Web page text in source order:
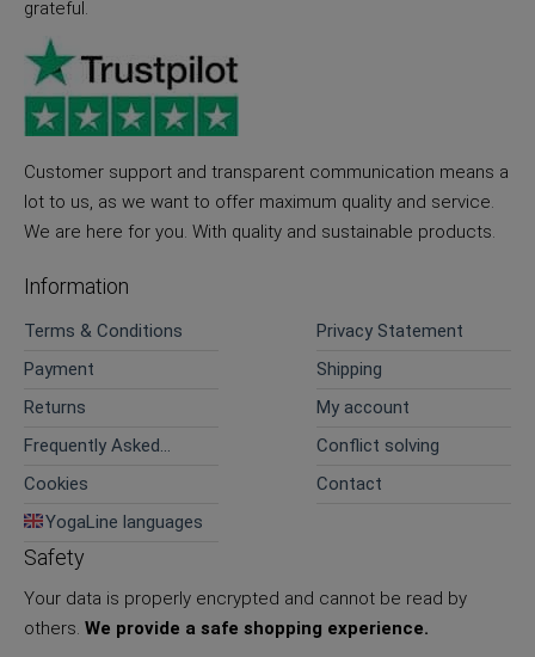
grateful.
Customer support and transparent communication means a
lot to us, as we want to offer maximum quality and service.
We are here for you. With quality and sustainable products.
Information
Terms & Conditions
Privacy Statement
Payment
Shipping
Returns
My account
Frequently Asked
Conflict solving
Cookies
Contact
YogaLine languages
Safety
Your data is properly encrypted and cannot be read by
others. We provide a safe shopping experience.